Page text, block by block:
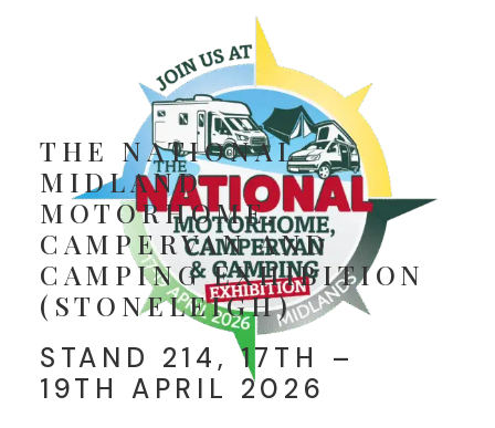
THE NATIONAL
MIDLAND
MOTORHOME,
CAMPERVAN AND
CAMPING EXHIBITION
(STONELEIGH)
STAND 214, 17TH –
19TH APRIL 2026